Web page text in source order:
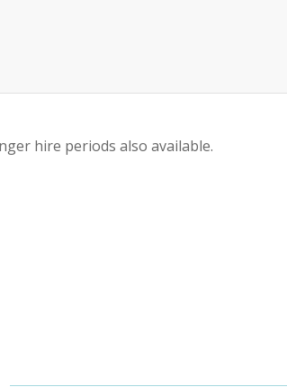
hire periods also available.